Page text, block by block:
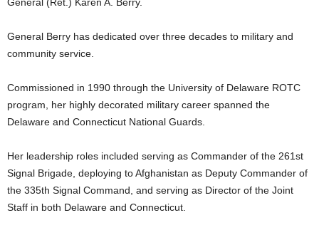
General Berry has dedicated over three decades to military and
community service.
Commissioned in 1990 through the University of Delaware ROTC
program, her highly decorated military career spanned the
Delaware and Connecticut National Guards.
Her leadership roles included serving as Commander of the 261st
Signal Brigade, deploying to Afghanistan as Deputy Commander of
the 335th Signal Command, and serving as Director of the Joint
Staff in both Delaware and Connecticut.